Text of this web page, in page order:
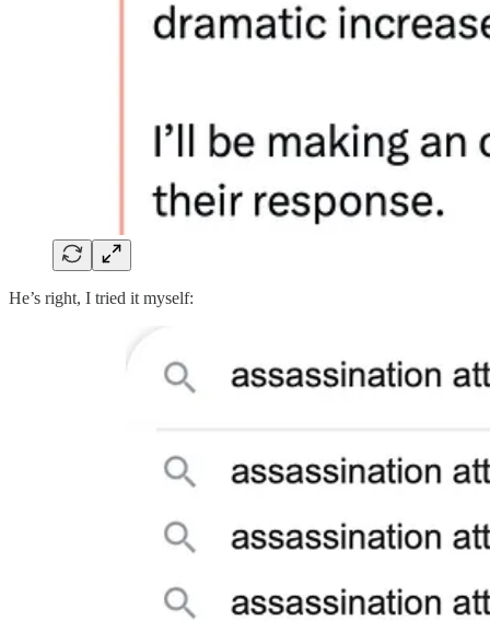
He’s right, I tried it myself: